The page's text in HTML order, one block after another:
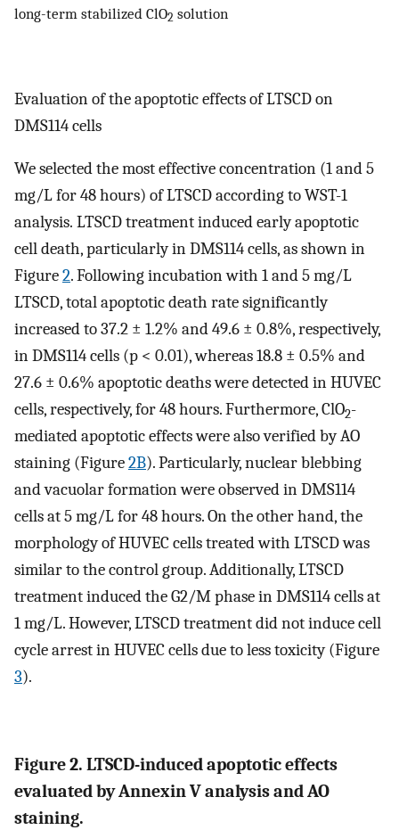
long-term stabilized ClO2 solution
Evaluation of the apoptotic effects of LTSCD on
DMS114 cells
We selected the most effective concentration (1 and 5
mg/L for 48 hours) of LTSCD according to WST-1
analysis. LTSCD treatment induced early apoptotic
cell death, particularly in DMS114 cells, as shown in
Figure2. Following incubation with 1 and 5 mg/L
LTSCD, total apoptotic death rate significantly
increased to 37.2 ± 1.2% and 49.6 ± 0.8%, respectively,
in DMS114 cells (p < 0.01), whereas 18.8 ± 0.5% and
27.6 ± 0.6% apoptotic deaths were detected in HUVEC
cells, respectively, for 48 hours. Furthermore, ClO2-
mediated apoptotic effects were also verified by AO
staining (Figure2B). Particularly, nuclear blebbing
and vacuolar formation were observed in DMS114
cells at 5 mg/L for 48 hours. On the other hand, the
morphology of HUVEC cells treated with LTSCD was
similar to the control group. Additionally, LTSCD
treatment induced the G2/M phase in DMS114 cells at
1 mg/L. However, LTSCD treatment did not induce cell
cycle arrest in HUVEC cells due to less toxicity (Figure
3).
Figure 2. LTSCD-induced apoptotic effects
evaluated by Annexin V analysis and AO
staining.